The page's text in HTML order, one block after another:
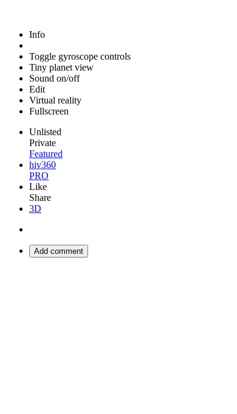
Info
Toggle gyroscope controls
Tiny planet view
Sound on/off
Edit
Virtual reality
Fullscreen
Unlisted
Private
Featured
hiv360
PRO
Like
Share
3D
Add comment